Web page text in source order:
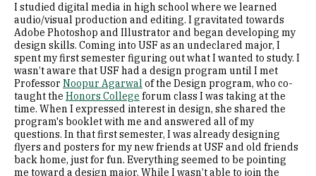
I studied digital media in high school where we learned
audio/visual production and editing. I gravitated towards
Adobe Photoshop and Illustrator and began developing my
design skills. Coming into USF as an undeclared major, I
spent my first semester figuring out what I wanted to study. I
wasn’t aware that USF had a design program until I met
Professor Noopur Agarwal of the Design program, who co-
taught the Honors College forum class I was taking at the
time. When I expressed interest in design, she shared the
program's booklet with me and answered all of my
questions. In that first semester, I was already designing
flyers and posters for my new friends at USF and old friends
back home, just for fun. Everything seemed to be pointing
me toward a design major. While I wasn’t able to join the